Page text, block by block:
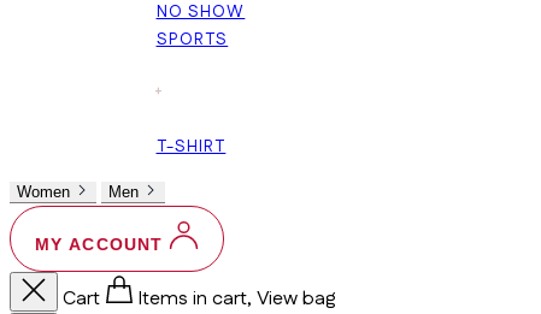
NO SHOW
SPORTS
+
T-SHIRT
Women Men
MY ACCOUNT
Cart
Items in cart, View bag